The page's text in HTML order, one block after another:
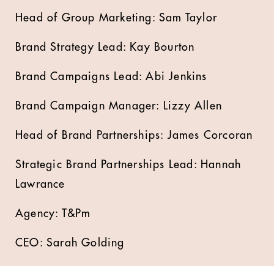
Head of Group Marketing: Sam Taylor
Brand Strategy Lead: Kay Bourton
Brand Campaigns Lead: Abi Jenkins
Brand Campaign Manager: Lizzy Allen
Head of Brand Partnerships: James Corcoran
Strategic Brand Partnerships Lead: Hannah
Lawrance
Agency: T&Pm
CEO: Sarah Golding